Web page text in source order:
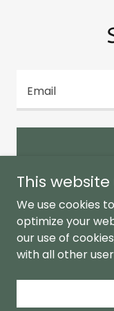
Email
Copyright ©
Proud
This
We use cookies
optimize your
our use of
with all other